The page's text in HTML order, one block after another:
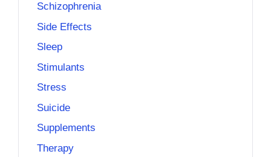
Schizophrenia
Side Effects
Sleep
Stimulants
Stress
Suicide
Supplements
Therapy